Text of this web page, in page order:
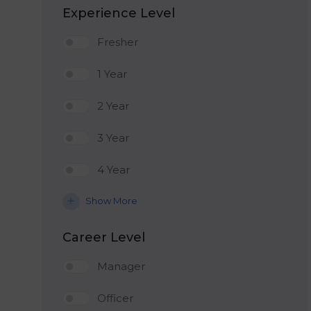
Experience Level
Fresher
1 Year
2 Year
3 Year
4 Year
Show More
Career Level
Manager
Officer